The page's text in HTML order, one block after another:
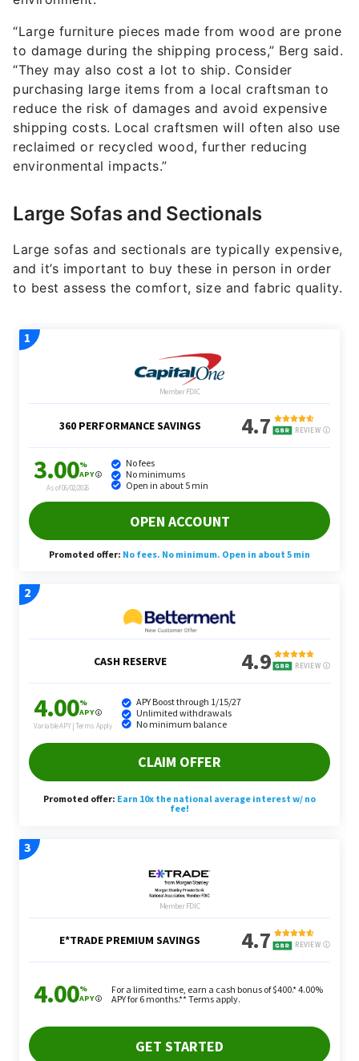
“Large furniture pieces made from wood are prone
to damage during the shipping process,” Berg said.
“They may also cost a lot to ship. Consider
purchasing large items from a local craftsman to
reduce the risk of damages and avoid expensive
shipping costs. Local craftsmen will often also use
reclaimed or recycled wood, further reducing
environmental impacts.”
Large Sofas and Sectionals
Large sofas and sectionals are typically expensive,
and it’s important to buy these in person in order
to best assess the comfort, size and fabric quality.